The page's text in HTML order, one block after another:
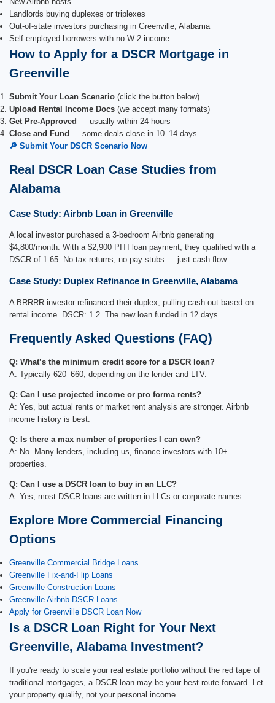
Landlords buying duplexes or triplexes
Out-of-state investors purchasing in Greenville, Alabama
Self-employed borrowers with no W-2 income
How to Apply for a DSCR Mortgage in
Greenville
Submit Your Loan Scenario (click the button below)
Upload Rental Income Docs (we accept many formats)
Get Pre-Approved — usually within 24 hours
Close and Fund — some deals close in 10–14 days
🔎 Submit Your DSCR Scenario Now
Real DSCR Loan Case Studies from
Alabama
Case Study: Airbnb Loan in Greenville
A local investor purchased a 3-bedroom Airbnb generating
$4,800/month. With a $2,900 PITI loan payment, they qualified with a
DSCR of 1.65. No tax returns, no pay stubs — just cash flow.
Case Study: Duplex Refinance in Greenville, Alabama
A BRRRR investor refinanced their duplex, pulling cash out based on
rental income. DSCR: 1.2. The new loan funded in 12 days.
Frequently Asked Questions (FAQ)
Q: What’s the minimum credit score for a DSCR loan?
A: Typically 620–660, depending on the lender and LTV.
Q: Can I use projected income or pro forma rents?
A: Yes, but actual rents or market rent analysis are stronger. Airbnb
income history is best.
Q: Is there a max number of properties I can own?
A: No. Many lenders, including us, finance investors with 10+
properties.
Q: Can I use a DSCR loan to buy in an LLC?
A: Yes, most DSCR loans are written in LLCs or corporate names.
Explore More Commercial Financing
Options
Greenville Commercial Bridge Loans
Greenville Fix-and-Flip Loans
Greenville Construction Loans
Greenville Airbnb DSCR Loans
Apply for Greenville DSCR Loan Now
Is a DSCR Loan Right for Your Next
Greenville, Alabama Investment?
If you're ready to scale your real estate portfolio without the red tape of
traditional mortgages, a DSCR loan may be your best route forward. Let
your property qualify, not your personal income.